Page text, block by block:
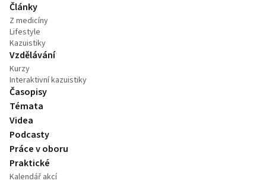
Články
Z medicíny
Lifestyle
Kazuistiky
Vzdělávání
Kurzy
Interaktivní kazuistiky
Časopisy
Témata
Videa
Podcasty
Práce v oboru
Praktické
Kalendář akcí